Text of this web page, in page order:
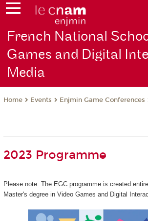
French National
Games and Digital
Media
Home Events Enjmin Game Conferences
2023 Programme
Please note: The EGC programme is created
Master's degree in Video Games and Digital